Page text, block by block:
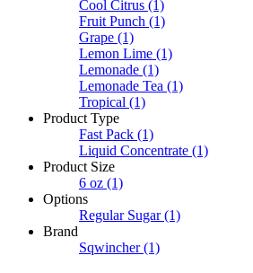
Cool Citrus (1)
Fruit Punch (1)
Grape (1)
Lemon Lime (1)
Lemonade (1)
Lemonade Tea (1)
Tropical (1)
Product Type
Fast Pack (1)
Liquid Concentrate (1)
Product Size
6 oz (1)
Options
Regular Sugar (1)
Brand
Sqwincher (1)